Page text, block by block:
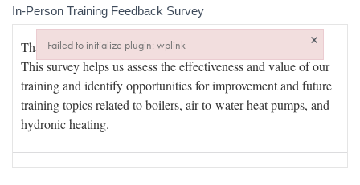
In-
Person
Training
Feedback
Survey
In-Person Training Feedback Survey
Failed to initialize plugin: wplink ×
Failed to initialize plugin: wplink